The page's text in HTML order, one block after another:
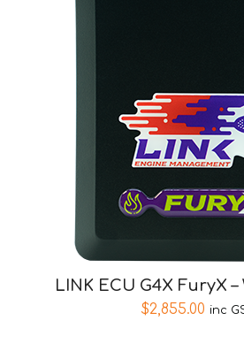
LINK ECU G4X FuryX
$2,855.00 inc